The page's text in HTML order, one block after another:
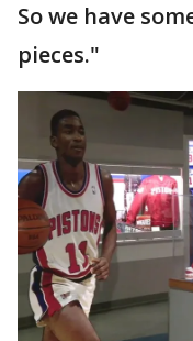
So we have
pieces."